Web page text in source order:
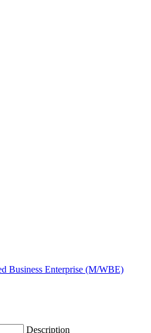
Business Enterprise (M/WBE)
Description